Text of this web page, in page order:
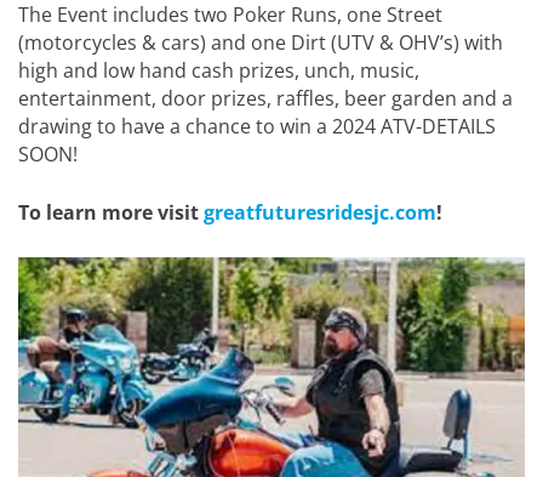
The Event includes two Poker Runs, one Street
(motorcycles & cars) and one Dirt (UTV & OHV’s) with
high and low hand cash prizes, unch, music,
entertainment, door prizes, raffles, beer garden and a
drawing to have a chance to win a 2024 ATV-DETAILS
SOON!
To learn more visitgreatfuturesridesjc.com!